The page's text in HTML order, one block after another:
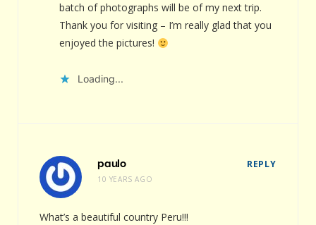
batch of photographs will be of my next trip.
Thank you for visiting – I’m really glad that you
enjoyed the pictures!
Loading...
paulo
10 YEARS AGO
REPLY
What’s a beautiful country Peru!!!